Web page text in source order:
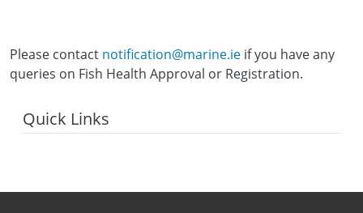
Please contact notification@marine.ie if you have any
queries on Fish Health Approval or Registration.
Quick Links